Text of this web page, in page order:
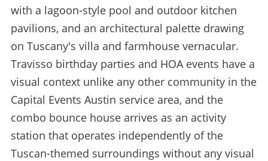
with a lagoon-style pool and outdoor kitchen
pavilions, and an architectural palette drawing
on Tuscany's villa and farmhouse vernacular.
Travisso birthday parties and HOA events have a
visual context unlike any other community in the
Capital Events Austin service area, and the
combo bounce house arrives as an activity
station that operates independently of the
Tuscan-themed surroundings without any visual